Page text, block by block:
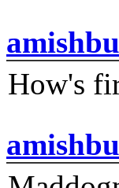
How's